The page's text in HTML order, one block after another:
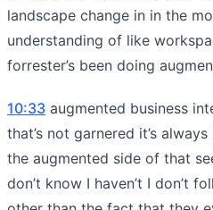
landscape change in in the
understanding of like
forrester’s been doing
10:33 augmented business
that’s not garnered it’s
the augmented side of that
don’t know I haven’t I don’t